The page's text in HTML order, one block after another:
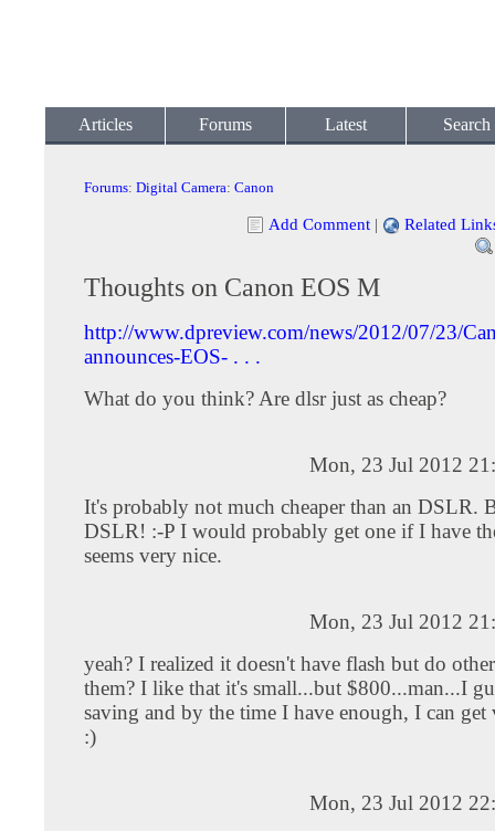
Articles Forums Latest Search
Forums: Digital Camera: Canon
Add Comment | Related
Thoughts on Canon EOS M
http://www.dpreview.com/news/2012/07/23/
announces-EOS- . . .
What do you think? Are dlsr just as cheap?
Mon, 23 Jul 2012
It's probably not much cheaper than an DSLR.
DSLR! :-P I would probably get one if I have
seems very nice.
Mon, 23 Jul 2012
yeah? I realized it doesn't have flash but do
them? I like that it's small...but $800...man...I
saving and by the time I have enough, I can
:)
Mon, 23 Jul 2012